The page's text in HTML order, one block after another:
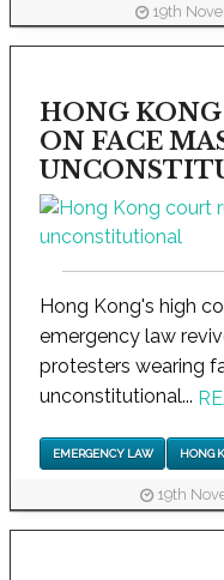
19th
HONG
ON FACE
Hong Kong's high
emergency law
protesters wearing
unconstitutional...
EMERGENCY LAW HONG
19th